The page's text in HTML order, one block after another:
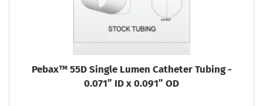
Pebax™ 55D Single Lumen Catheter Tubing -
0.071” ID x 0.091” OD